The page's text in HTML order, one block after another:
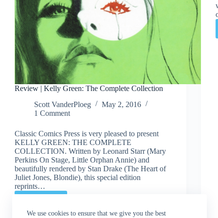
We use cookies to ensure that we give you the best
Review | Kelly Green: The Complete Collection
Scott VanderPloeg
May 2, 2016
1 Comment
Classic Comics Press is very pleased to present
KELLY GREEN: THE COMPLETE
COLLECTION. Written by Leonard Starr (Mary
Perkins On Stage, Little Orphan Annie) and
beautifully rendered by Stan Drake (The Heart of
Juliet Jones, Blondie), this special edition
reprints…
|